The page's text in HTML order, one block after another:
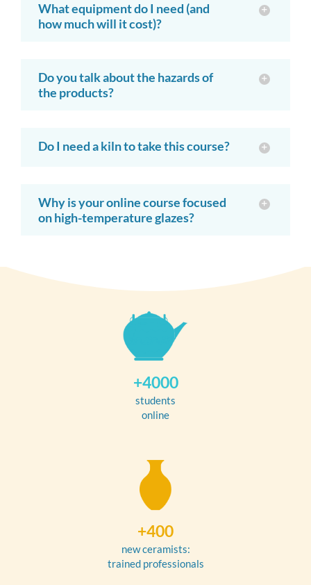
What equipment do I need (and
how much will it cost)?
Do you talk about the hazards of
the products?
Do I need a kiln to take this course?
Why is your online course focused
on high-temperature glazes?
+4000
students
online
+400
new ceramists:
trained professionals